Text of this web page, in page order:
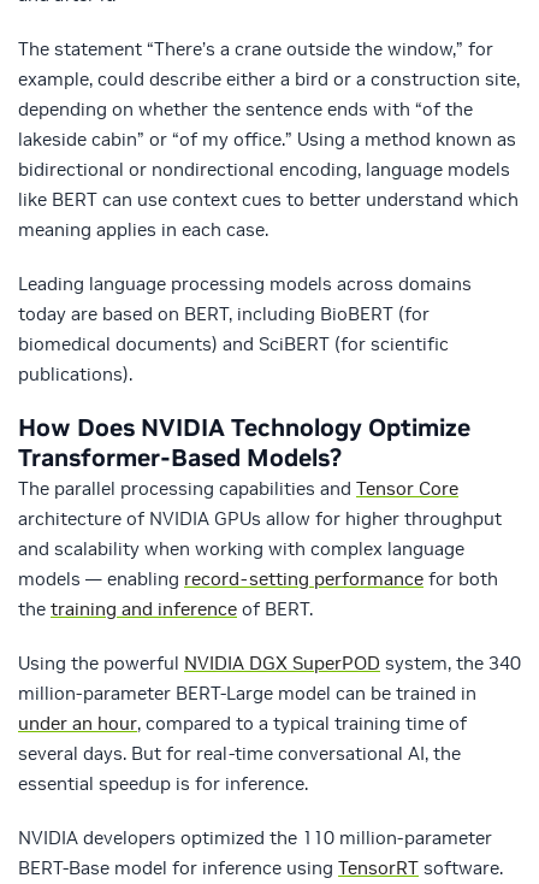
The statement “There’s a crane outside the window,” for
example, could describe either a bird or a construction site,
depending on whether the sentence ends with “of the
lakeside cabin” or “of my office.” Using a method known as
bidirectional or nondirectional encoding, language models
like BERT can use context cues to better understand which
meaning applies in each case.
Leading language processing models across domains
today are based on BERT, including BioBERT (for
biomedical documents) and SciBERT (for scientific
publications).
How Does NVIDIA Technology Optimize
Transformer-Based Models?
The parallel processing capabilities and Tensor Core
architecture of NVIDIA GPUs allow for higher throughput
and scalability when working with complex language
models — enabling record-setting performance for both
the training and inference of BERT.
Using the powerful NVIDIA DGX SuperPOD system, the 340
million-parameter BERT-Large model can be trained in
under an hour, compared to a typical training time of
several days. But for real-time conversational AI, the
essential speedup is for inference.
NVIDIA developers optimized the 110 million-parameter
BERT-Base model for inference using TensorRT software.